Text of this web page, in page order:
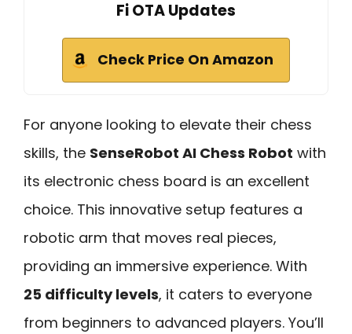
Fi OTA Updates
Check Price On Amazon
For anyone looking to elevate their chess
skills, the SenseRobot AI Chess Robot with
its electronic chess board is an excellent
choice. This innovative setup features a
robotic arm that moves real pieces,
providing an immersive experience. With
25 difficulty levels, it caters to everyone
from beginners to advanced players. You’ll